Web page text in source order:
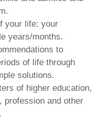
your life: your
years/months.
to
of life through
solutions.
of higher education,
profession and other